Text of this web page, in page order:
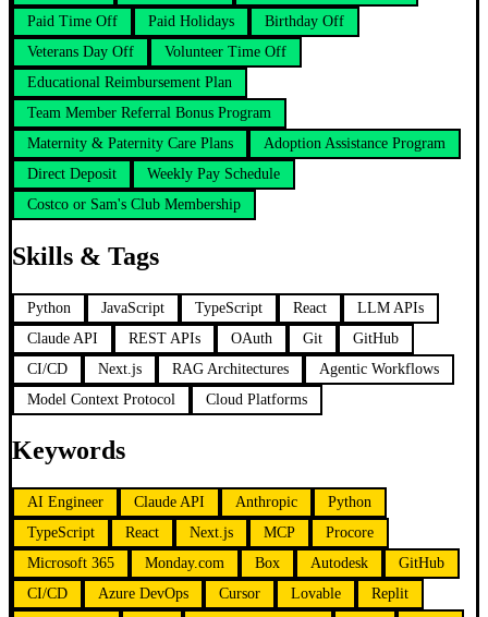
Paid Time Off
Paid Holidays
Birthday Off
Veterans Day Off
Volunteer Time Off
Educational Reimbursement Plan
Team Member Referral Bonus Program
Maternity & Paternity Care Plans
Adoption Assistance Program
Direct Deposit
Weekly Pay Schedule
Costco or Sam's Club Membership
Skills & Tags
Python JavaScript TypeScript React
LLM APIs
Claude API
REST APIs OAuth Git
GitHub
CI/CD
Next.js RAG Architectures
Agentic Workflows
Model Context Protocol
Cloud Platforms
Keywords
AI Engineer Claude API Anthropic
Python
TypeScript
React Next.js MCP
Procore
Microsoft 365
Monday.com Box Autodesk
GitHub
CI/CD
Azure DevOps Cursor Lovable
Replit